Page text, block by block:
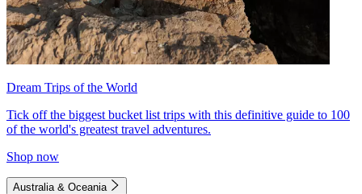
Dream Trips of the World
Tick off the biggest bucket list trips with this definitive guide to 100
of the world's greatest travel adventures.
Shop now
Australia & Oceania